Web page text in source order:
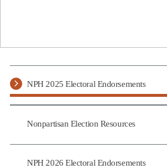
Nonpartisan Election Resources
NPH 2025 Electoral Endorsements
NPH 2026 Electoral Endorsements